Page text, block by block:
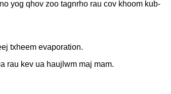
yog qhov zoo tagnrho rau cov khoom kub-
txheem evaporation.
rau kev ua haujlwm maj mam.